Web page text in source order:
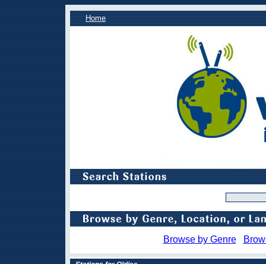
Home
Browse by Genre